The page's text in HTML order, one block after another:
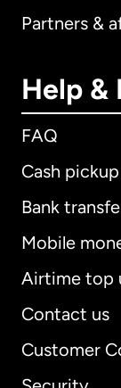
Partners &
Help &
FAQ
Cash pickup
Bank
Mobile
Airtime top
Contact us
Customer